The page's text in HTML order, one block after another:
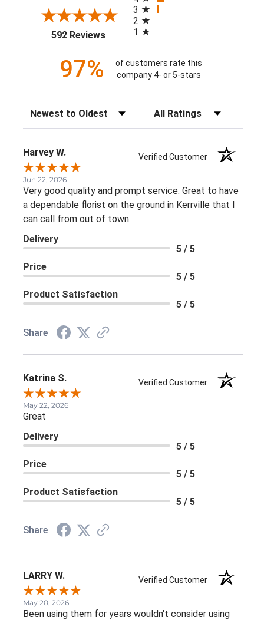
592 Reviews(opens in a new tab)
3
2
1
97%
of customers rate this
company 4- or 5-stars
Sort Reviews Filter Reviews by Rating
Harvey W. Verified Customer
Jun 22, 2026
Very good quality and prompt service. Great to have
a dependable florist on the ground in Kerrville that I
can call from out of town.
Delivery
5 / 5
Price
5 / 5
Product Satisfaction
5 / 5
Share
Katrina S. Verified Customer
May 22, 2026
Great
Delivery
5 / 5
Price
5 / 5
Product Satisfaction
5 / 5
Share
LARRY W. Verified Customer
May 20, 2026
Been using them for years wouldn't consider using